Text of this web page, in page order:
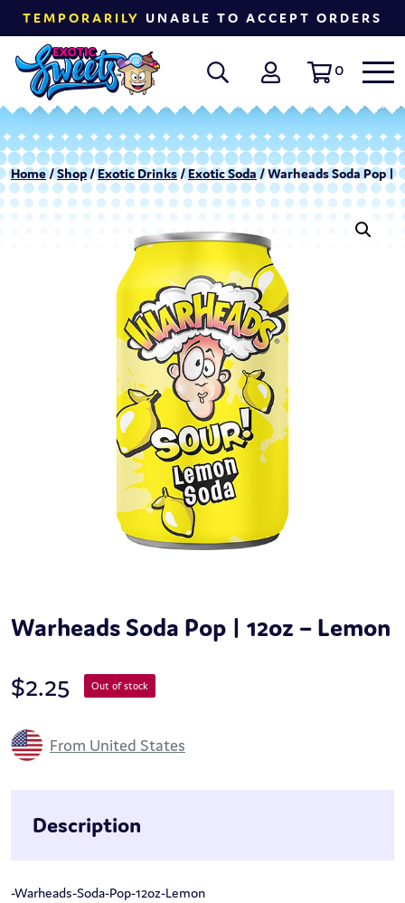
TEMPORARILY UNABLE TO ACCEPT ORDERS
0
Home/Shop/Exotic Drinks/ Exotic Soda/ Warheads Soda Pop |
Warheads Soda Pop | 12oz – Lemon
$2.25 Out of stock
From United States
Description
-Warheads-Soda-Pop-12oz-Lemon